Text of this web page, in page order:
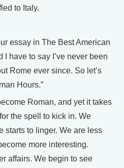
to Italy.
essay in The Best American
have to say I’ve never been
Rome ever since. So let’s
Hours.”
Roman, and yet it takes
the spell to kick in. We
starts to linger. We are less
more interesting.
affairs. We begin to see